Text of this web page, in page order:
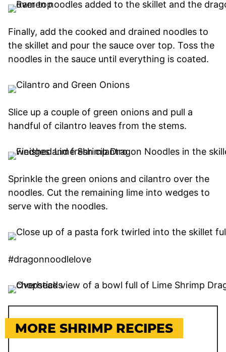
Finally, add the cooked and drained noodles to
the skillet and pour the sauce over top. Toss the
noodles in the sauce until everything is coated.
Slice up a couple of green onions and pull a
handful of cilantro leaves from the stems.
Sprinkle the green onions and cilantro over the
noodles. Cut the remaining lime into wedges to
serve with the noodles.
#dragonnoodlelove
MORE SHRIMP RECIPES